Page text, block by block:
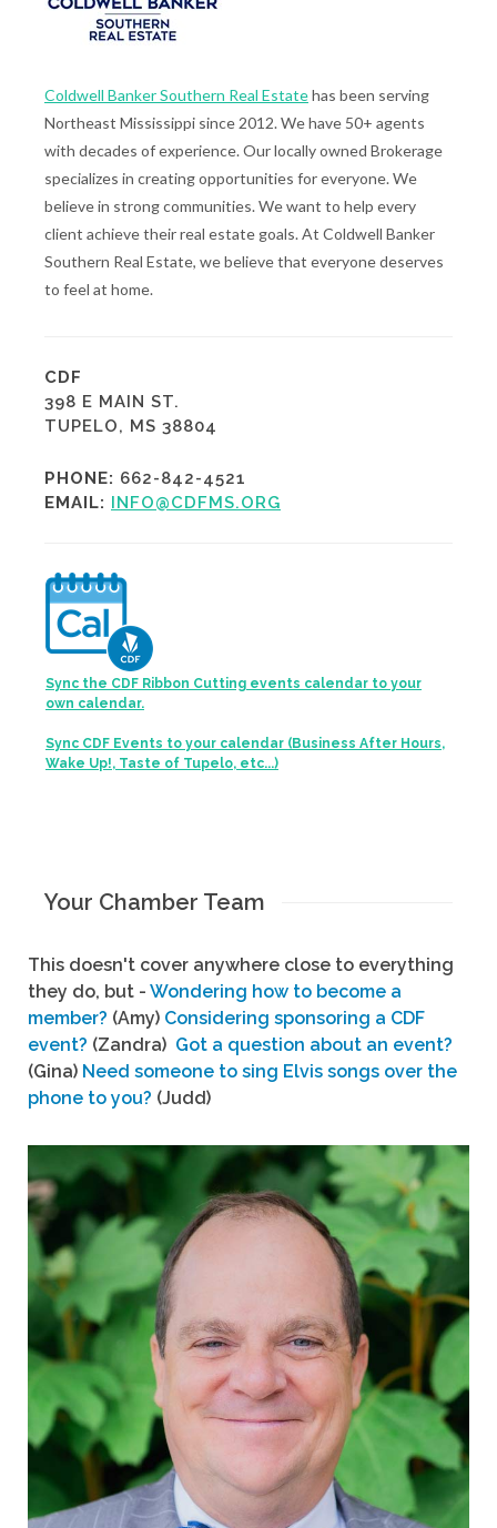
Coldwell Banker Southern Real Estatehas been serving
Northeast Mississippi since 2012. We have 50+ agents
with decades of experience. Our locally owned Brokerage
specializes in creating opportunities for everyone. We
believe in strong communities. We want to help every
client achieve their real estate goals. At Coldwell Banker
Southern Real Estate, we believe that everyone deserves
to feel at home.
CDF
398 E MAIN ST.
TUPELO, MS 38804
PHONE: 662-842-4521
EMAIL: INFO@CDFMS.ORG
Sync the CDF Ribbon Cutting events calendar to your
own calendar.
Sync CDF Events to your calendar (Business After Hours,
Wake Up!, Taste of Tupelo, etc...)
Your Chamber Team
This doesn't cover anywhere close to everything
they do, but - Wondering how to become a
member? (Amy) Considering sponsoring a CDF
event? (Zandra) Got a question about an event?
(Gina) Need someone to sing Elvis songs over the
phone to you? (Judd)